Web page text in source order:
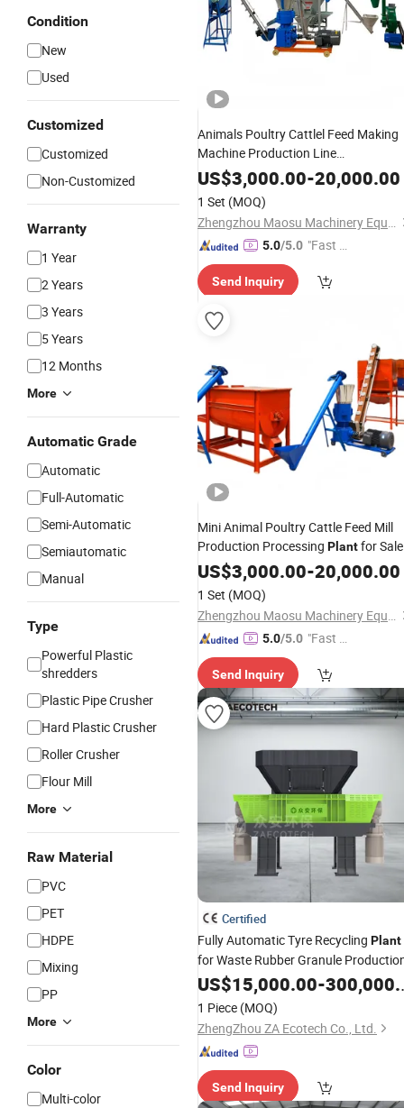
Condition
New
Used
Customized
Customized
Non-Customized
Warranty
1 Year
2 Years
3 Years
5 Years
12 Months
More
Automatic Grade
Automatic
Full-Automatic
Semi-Automatic
Semiautomatic
Manual
Type
Powerful Plastic
shredders
Plastic Pipe Crusher
Hard Plastic Crusher
Roller Crusher
Flour Mill
More
Raw Material
PVC
PET
HDPE
Mixing
PP
More
Color
Multi-color
Animals Poultry Cattlel Feed Making
Machine Production Line
Manufacturing Plant
US$3,000.00-20,000.00
1 Set (MOQ)
Zhengzhou Maosu Machinery Equipment Co., Ltd
5.0/5.0 "Fast Di
Send Inquiry
Mini Animal Poultry Cattle Feed Mill
Production Processing Plantfor Sale
US$3,000.00-20,000.00
1 Set (MOQ)
Zhengzhou Maosu Machinery Equipment Co., Ltd
5.0/5.0 "Fast Di
Send Inquiry
Certified
Fully Automatic Tyre Recycling Plant
for Waste Rubber Granule
US$15,000.00-300,000.00
1 Piece (MOQ)
ZhengZhou ZA Ecotech Co., Ltd.
Send Inquiry